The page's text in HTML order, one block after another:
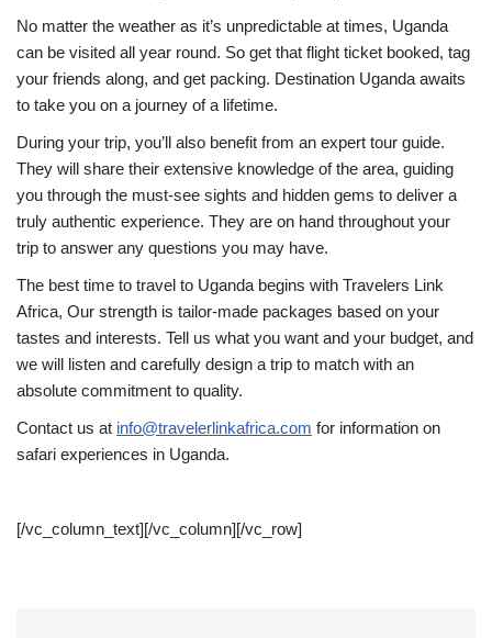
No matter the weather as it’s unpredictable at times, Uganda
can be visited all year round. So get that flight ticket booked, tag
your friends along, and get packing. Destination Uganda awaits
to take you on a journey of a lifetime.
During your trip, you’ll also benefit from an expert tour guide.
They will share their extensive knowledge of the area, guiding
you through the must-see sights and hidden gems to deliver a
truly authentic experience. They are on hand throughout your
trip to answer any questions you may have.
The best time to travel to Uganda begins with Travelers Link
Africa, Our strength is tailor-made packages based on your
tastes and interests. Tell us what you want and your budget, and
we will listen and carefully design a trip to match with an
absolute commitment to quality.
Contact us at info@travelerlinkafrica.com for information on
safari experiences in Uganda.
[/vc_column_text][/vc_column][/vc_row]